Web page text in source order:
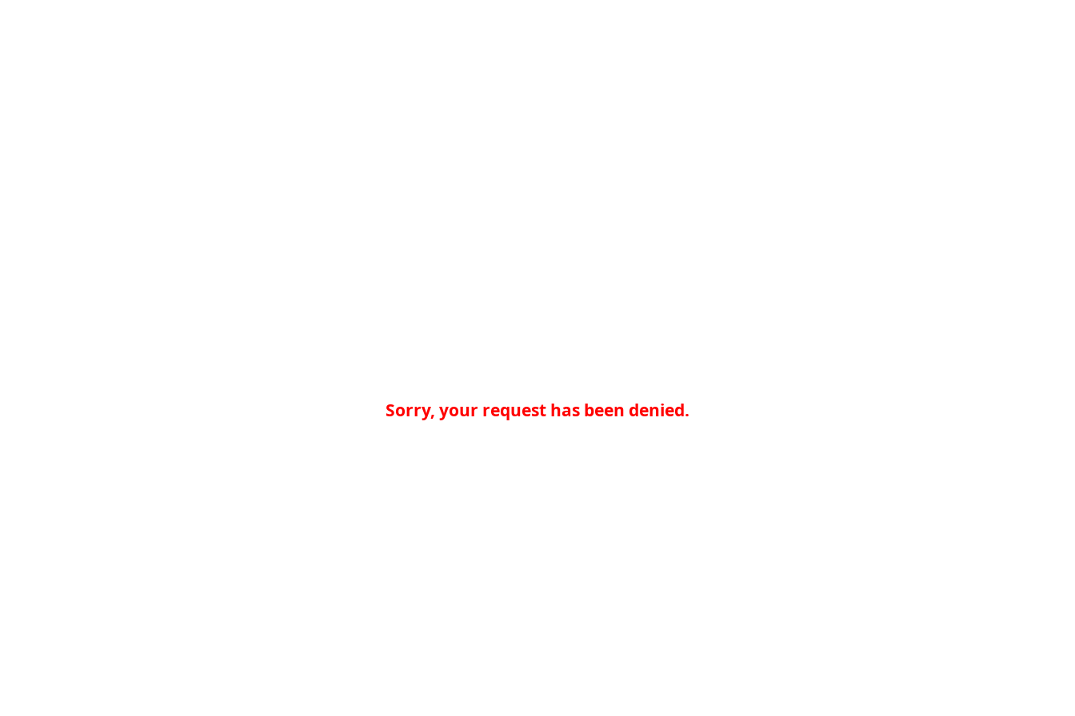
Sorry, your request has been denied.